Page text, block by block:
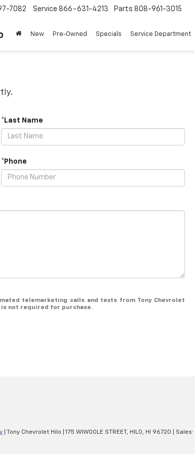
7082 Service 866-631-4213 Parts 808-961-3015
New Pre-Owned Specials Service Department
*Last Name
*Phone
telemarketing calls and texts from Tony Chevrolet
is not required for purchase.
| Tony Chevrolet Hilo 175 WIWOOLE STREET, HILO, HI 96720 | Sales: